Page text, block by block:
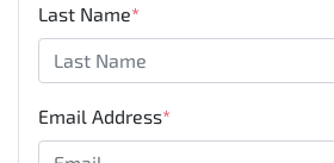
Last Name*
Email Address*